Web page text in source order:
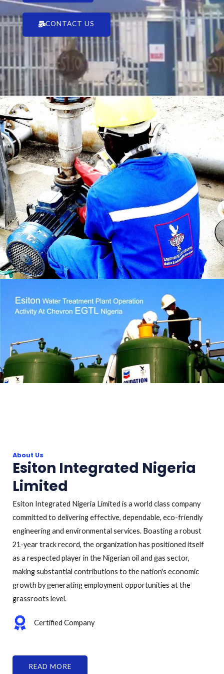
CONTACT US
About Us
Esiton Integrated Nigeria
Limited
Esiton Integrated Nigeria Limited is a world class company
committed to delivering effective, dependable, eco-friendly
engineering and environmental services. Boasting a robust
21-year track record, the organization has positioned itself
as a respected player in the Nigerian oil and gas sector,
making substantial contributions to the nation's economic
growth by generating employment opportunities at the
grassroots level.
Certified Company
READ MORE